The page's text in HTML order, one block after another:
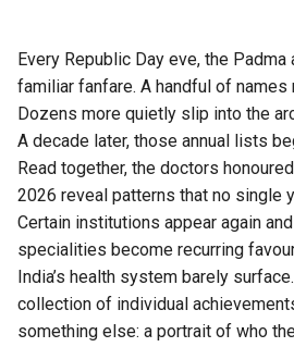
Every Republic Day eve, the
familiar fanfare. A handful of names
Dozens more quietly slip into the
A decade later, those annual lists
Read together, the doctors
2026 reveal patterns that no single
Certain institutions appear again
specialities become recurring
India’s health system barely
collection of individual
something else: a portrait of who